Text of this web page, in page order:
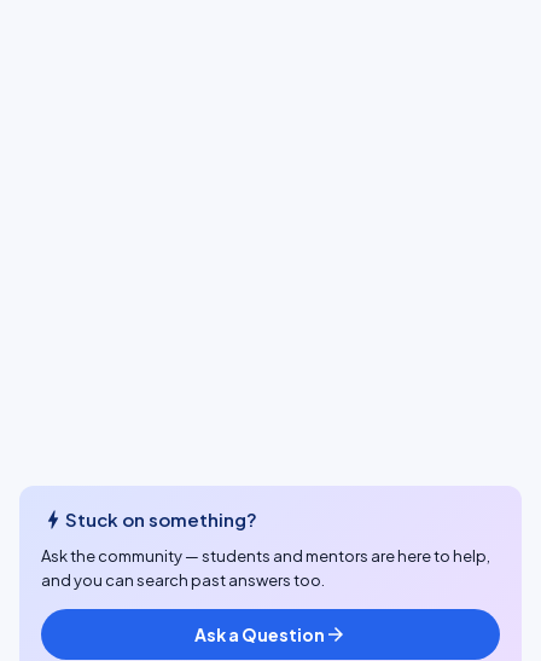
bolt Stuck on something?
Ask the community — students and mentors are here to help,
and you can search past answers too.
Ask a Question arrow_forward